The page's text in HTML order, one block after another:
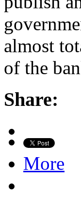
almost
of the
Share:
More